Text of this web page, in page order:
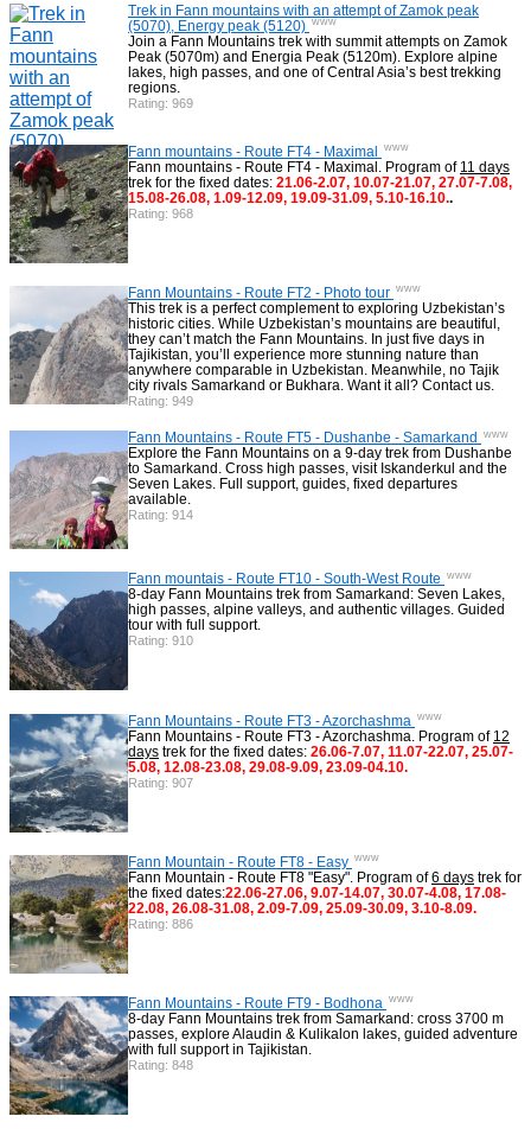
Backcountry, Freeride, Helisi, Skitouring 4
Trek in Fann mountains with an attempt of Zamok peak
(5070), Energy peak (5120) www
Join a Fann Mountains trek with summit attempts on Zamok
Peak (5070m) and Energia Peak (5120m). Explore alpine
lakes, high passes, and one of Central Asia’s best trekking
regions.
Rating: 969
Fann mountains - Route FT4 - Maximal www
Fann mountains - Route FT4 - Maximal. Program of 11 days
trek for the fixed dates: 21.06-2.07, 10.07-21.07, 27.07-7.08,
15.08-26.08, 1.09-12.09, 19.09-31.09, 5.10-16.10..
Rating: 968
Fann Mountains - Route FT2 - Photo tour www
This trek is a perfect complement to exploring Uzbekistan’s
historic cities. While Uzbekistan’s mountains are beautiful,
they can’t match the Fann Mountains. In just five days in
Tajikistan, you’ll experience more stunning nature than
anywhere comparable in Uzbekistan. Meanwhile, no Tajik
city rivals Samarkand or Bukhara. Want it all? Contact us.
Rating: 949
Fann Mountains - Route FT5 - Dushanbe - Samarkand www
Explore the Fann Mountains on a 9-day trek from Dushanbe
to Samarkand. Cross high passes, visit Iskanderkul and the
Seven Lakes. Full support, guides, fixed departures
available.
Rating: 914
Fann mountais - Route FT10 - South-West Route www
8-day Fann Mountains trek from Samarkand: Seven Lakes,
high passes, alpine valleys, and authentic villages. Guided
tour with full support.
Rating: 910
Fann Mountains - Route FT3 - Azorchashma www
Fann Mountains - Route FT3 - Azorchashma. Program of 12
days trek for the fixed dates: 26.06-7.07, 11.07-22.07, 25.07-
5.08, 12.08-23.08, 29.08-9.09, 23.09-04.10.
Rating: 907
Fann Mountain - Route FT8 - Easy www
Fann Mountain - Route FT8 "Easy". Program of6 days trek for
the fixed dates:22.06-27.06, 9.07-14.07, 30.07-4.08, 17.08-
22.08, 26.08-31.08, 2.09-7.09, 25.09-30.09, 3.10-8.09.
Rating: 886
Fann Mountains - Route FT9 - Bodhona www
8-day Fann Mountains trek from Samarkand: cross 3700 m
passes, explore Alaudin & Kulikalon lakes, guided adventure
with full support in Tajikistan.
Rating: 848